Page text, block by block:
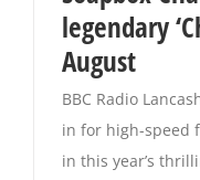
legendary
August
BBC Radio
in for high-speed
in this year’s